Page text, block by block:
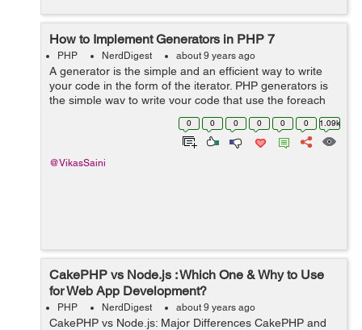
How to Implement Generators in PHP 7
PHP NerdDigest about 9 years ago
A generator is the simple and an efficient way to write
your code in the form of the iterator. PHP generators is
the simple way to write your code that use the foreach
loop to repeat your data set of array, without building
0 0 0 0 0 0 1.09k
@VikasSaini
CakePHP vs Node.js : Which One & Why to Use
for Web App Development?
PHP NerdDigest about 9 years ago
CakePHP vs Node.js: Major Differences CakePHP and